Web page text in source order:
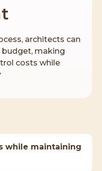
architects can
budget, making
costs while
while maintaining